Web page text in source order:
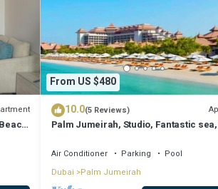
From US $480
10.0(5 Reviews)
Palm Jumeirah, Studio, Fantastic
Air Conditioner Parking
Pool
Dubai Palm Jumeirah